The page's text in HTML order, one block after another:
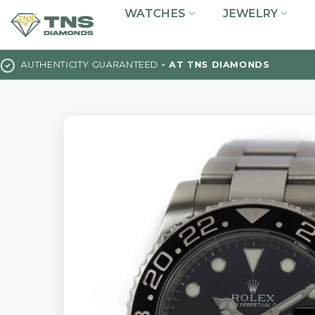
to
WATCHES JEWELRY
AUTHENTICITY GUARANTEED - AT TNS DIAMONDS